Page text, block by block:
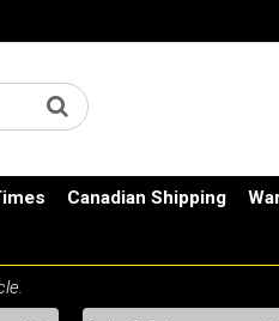
Canadian Shipping